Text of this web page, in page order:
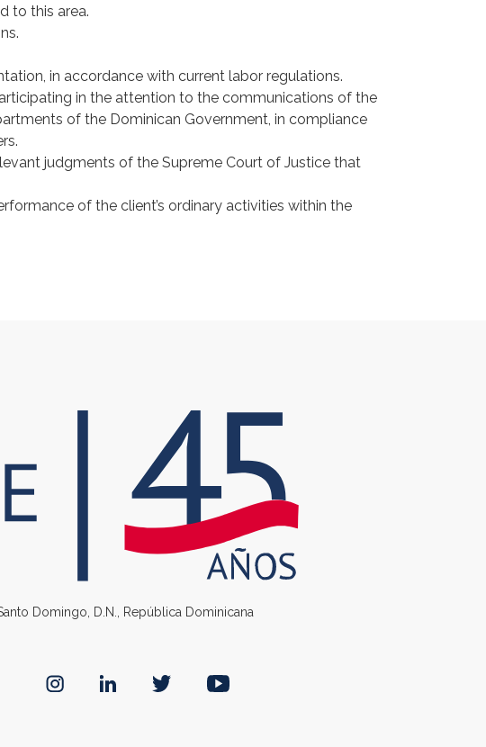
to this area.
in accordance with current labor regulations.
in the attention to the communications of the
of the Dominican Government, in compliance
judgments of the Supreme Court of Justice that
of the client’s ordinary activities within the
Domingo, D.N., República Dominicana